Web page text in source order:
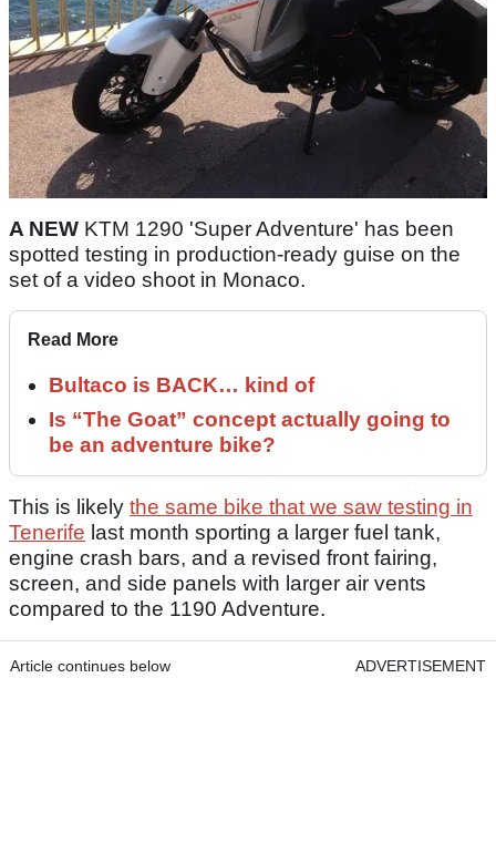
A NEW KTM 1290 'Super Adventure' has been
spotted testing in production-ready guise on the
set of a video shoot in Monaco.
Read More
Bultaco is BACK… kind of
Is “The Goat” concept actually going to
be an adventure bike?
This is likely the same bike that we saw testing in
Tenerife last month sporting a larger fuel tank,
engine crash bars, and a revised front fairing,
screen, and side panels with larger air vents
compared to the 1190 Adventure.
Article continues below ADVERTISEMENT